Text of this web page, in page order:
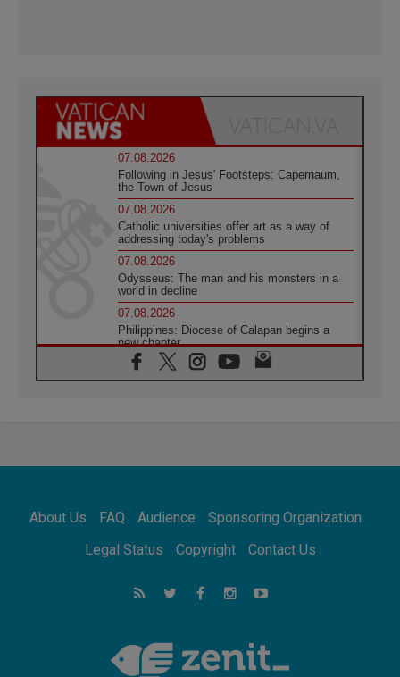
07.08.2026
Following in Jesus' Footsteps: Capernaum,
the Town of Jesus
07.08.2026
Catholic universities offer art as a way of
addressing today's problems
07.08.2026
Odysseus: The man and his monsters in a
world in decline
07.08.2026
Philippines: Diocese of Calapan begins a
new chapter
07.08.2026
Pope Leo's schedule for his four-day
07.08.2026
07.08.2026
for the suffering of others
UN concern over disrupted life in Gaza
feel we are the Church'
About Us FAQ Audience
Sponsoring Organization
Legal Status
Copyright Contact Us